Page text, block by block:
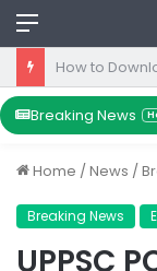
Menu
Top 10 Iron
Breaking News
Home /News /
Breaking News
UPPSC